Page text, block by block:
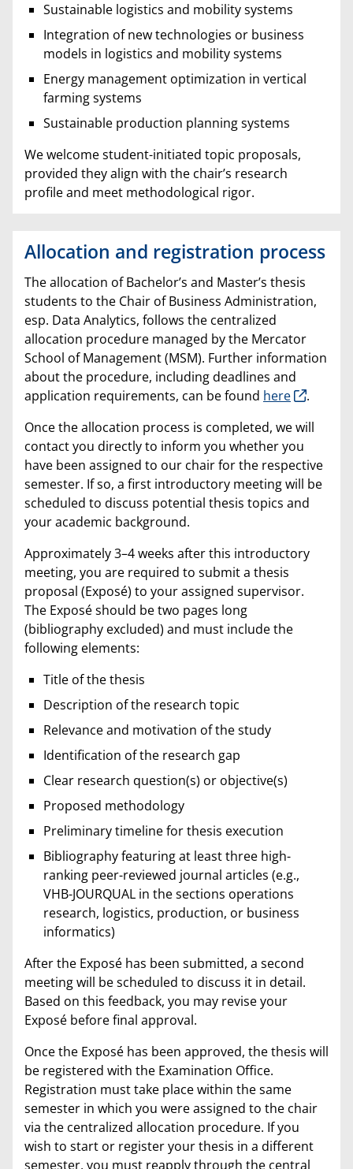
Sustainable logistics and mobility systems
Integration of new technologies or business
models in logistics and mobility systems
Energy management optimization in vertical
farming systems
Sustainable production planning systems
We welcome student-initiated topic proposals,
provided they align with the chair’s research
profile and meet methodological rigor.
Allocation and registration process
The allocation of Bachelor’s and Master’s thesis
students to the Chair of Business Administration,
esp. Data Analytics, follows the centralized
allocation procedure managed by the Mercator
School of Management (MSM). Further information
about the procedure, including deadlines and
application requirements, can be found here
.
Once the allocation process is completed, we will
contact you directly to inform you whether you
have been assigned to our chair for the respective
semester. If so, a first introductory meeting will be
scheduled to discuss potential thesis topics and
your academic background.
Approximately 3–4 weeks after this introductory
meeting, you are required to submit a thesis
proposal (Exposé) to your assigned supervisor.
The Exposé should be two pages long
(bibliography excluded) and must include the
following elements:
Title of the thesis
Description of the research topic
Relevance and motivation of the study
Identification of the research gap
Clear research question(s) or objective(s)
Proposed methodology
Preliminary timeline for thesis execution
Bibliography featuring at least three high-
ranking peer-reviewed journal articles (e.g.,
VHB-JOURQUAL in the sections operations
research, logistics, production, or business
informatics)
After the Exposé has been submitted, a second
meeting will be scheduled to discuss it in detail.
Based on this feedback, you may revise your
Exposé before final approval.
Once the Exposé has been approved, the thesis will
be registered with the Examination Office.
Registration must take place within the same
semester in which you were assigned to the chair
via the centralized allocation procedure. If you
wish to start or register your thesis in a different
semester, you must reapply through the central